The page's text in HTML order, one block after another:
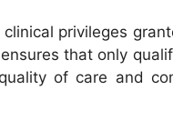
privileges
that only
of care and